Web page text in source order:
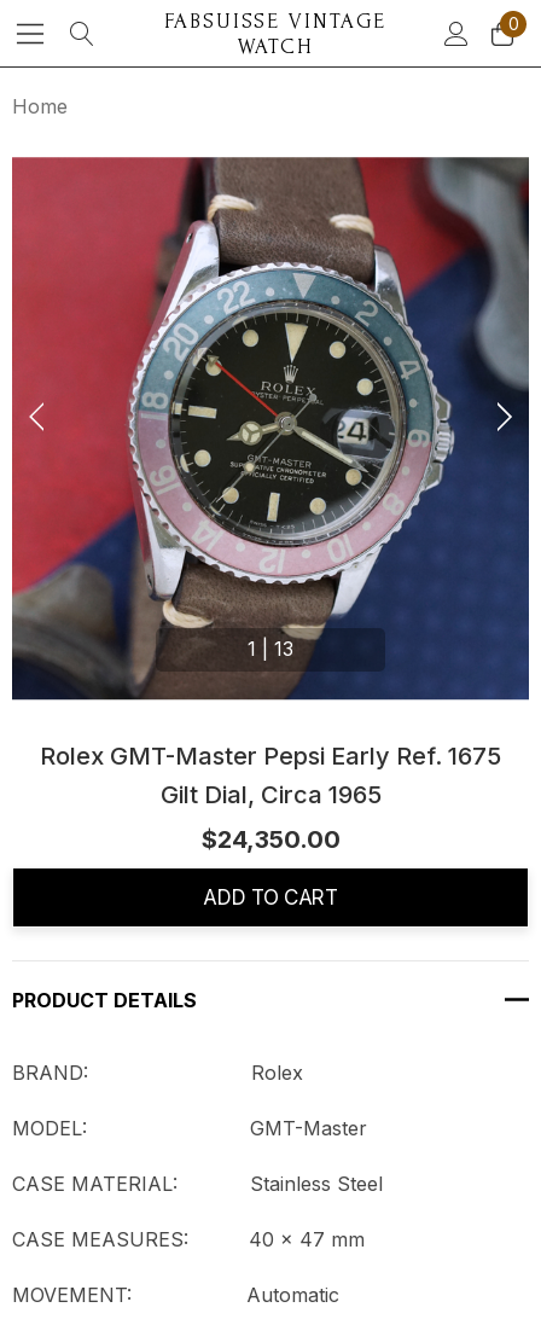
FABSUISSE VINTAGE
WATCH
0
Home
1 13
Rolex GMT-Master Pepsi Early Ref. 1675
Gilt Dial, Circa 1965
Stock:
$24,350.00
ADD TO CART
PRODUCT DETAILS
BRAND: Rolex
MODEL: GMT-Master
CASE MATERIAL: Stainless Steel
CASE MEASURES: 40 x 47 mm
MOVEMENT: Automatic